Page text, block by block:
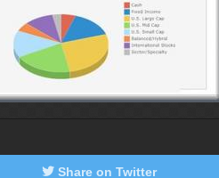
Share on Twitter